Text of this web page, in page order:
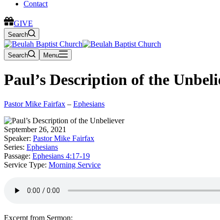
Contact
GIVE
Search
Search Menu
Paul’s Description of the
Pastor Mike Fairfax – Ephesians
September 26, 2021
Speaker: Pastor Mike Fairfax
Series: Ephesians
Passage: Ephesians 4:17-19
Service Type: Morning Service
Excerpt from Sermon: